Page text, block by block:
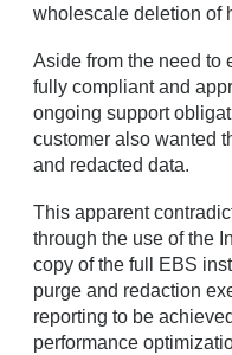
wholescale deletion of
Aside from the need to
fully compliant and
ongoing support
customer also wanted
and redacted data.
This apparent
through the use of the
copy of the full EBS
purge and redaction
reporting to be
performance